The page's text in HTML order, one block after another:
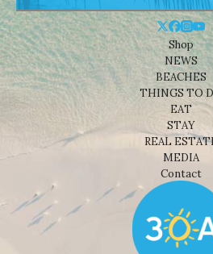
Shop
NEWS
BEACHES
THINGS TO
EAT
STAY
REAL
MEDIA
Contact